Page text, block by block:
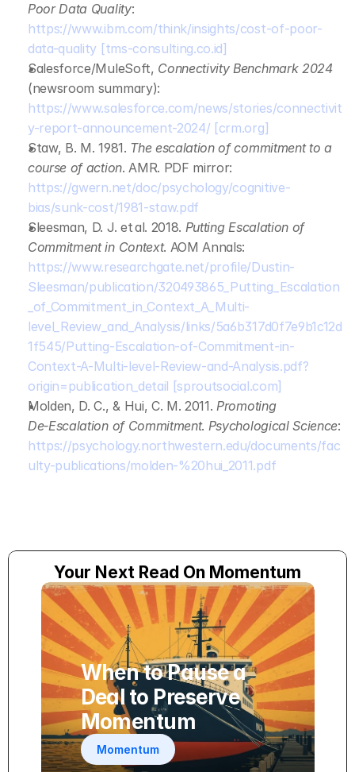
Poor Data Quality
https://www.ibm.com/think/insights/cost-of-poor-
data-quality [tms-consulting.co.id]
Salesforce/MuleSoft, Connectivity Benchmark 2024
https://www.salesforce.com/news/stories/connectivit
y-report-announcement-2024/ [crm.org]
Staw, B. M. 1981. The escalation of commitment to a
course of action
https://gwern.net/doc/psychology/cognitive-
bias/sunk-cost/1981-staw.pdf
Sleesman, D. J. et al. 2018. Putting Escalation of
Commitment in Context
https://www.researchgate.net/profile/Dustin-
Sleesman/publication/320493865_Putting_Escalation
_of_Commitment_in_Context_A_Multi-
level_Review_and_Analysis/links/5a6b317d0f7e9b1c12d
1f545/Putting-Escalation-of-Commitment-in-
Context-A-Multi-level-Review-and-Analysis.pdf?
origin=publication_detail [sproutsocial.com]
Molden, D. C., & Hui, C. M. 2011. Promoting
De‑Escalation of Commitment. Psychological Science
https://psychology.northwestern.edu/documents/fac
ulty-publications/molden-%20hui_2011.pdf
Your Next Read On Momentum
When to Pause a
Deal to Preserve
Momentum
Momentum